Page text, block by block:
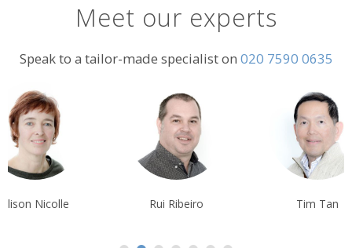
Meet our experts
Speak to a tailor-made specialist on 020 7590 0635
Rui Ribeiro Tim Tan Krishna